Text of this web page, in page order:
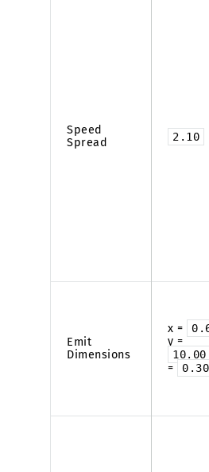
Speed
Spread
2.10
Emit
Dimensions
x =
y =
10.00
=
0.30